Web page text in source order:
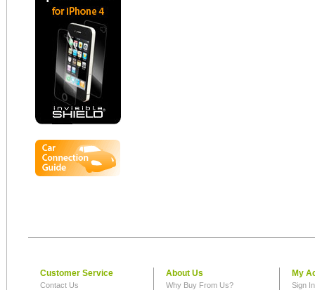
Customer Service
Contact Us
About Us
Why Buy From Us?
My
Sign